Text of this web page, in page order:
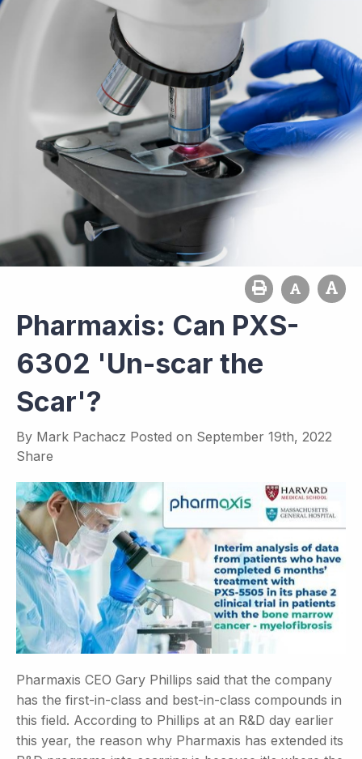
Pharmaxis: Can PXS-
6302 'Un-scar the
Scar'?
By Mark Pachacz Posted on September 19th, 2022
Share
Pharmaxis CEO Gary Phillips said that the company
has the first-in-class and best-in-class compounds in
this field. According to Phillips at an R&D day earlier
this year, the reason why Pharmaxis has extended its